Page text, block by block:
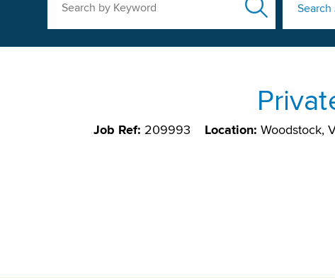
Job Ref: 209993 Location: Woodstock,